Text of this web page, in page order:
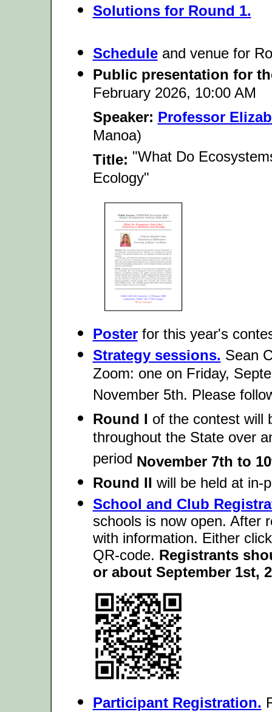
Solutions for Round 1.
Schedule and venue for
Public presentation for
February 2026, 10:00 AM
Speaker: Professor
Manoa)
Title: "What Do
Ecology"
Posterfor this year's
Strategy sessions. Sean
Zoom: one on Friday,
November 5th. Please
Round I of the contest will
throughout the State over
period November 7th to
Round II will be held at in-
School and Club
schools is now open. After
with information. Either
QR-code. Registrants
or about September 1st,
Participant Registration.